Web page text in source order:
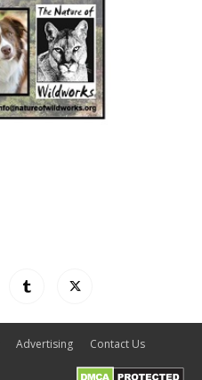
Advertising Contact Us